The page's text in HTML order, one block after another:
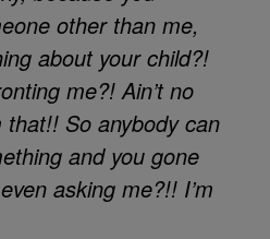
other than me,
about your child?!
me?! Ain’t no
So anybody can
and you gone
asking me?!! I’m